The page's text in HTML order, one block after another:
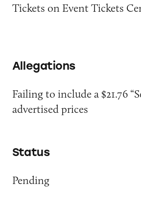
Tickets on Event Tickets
Allegations
Failing to include a $21.76
advertised prices
Status
Pending